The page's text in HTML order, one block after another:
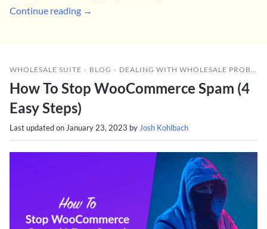
Continue reading →
WHOLESALE SUITE » BLOG » DEALING WITH WHOLESALE PROBLEMS
How To Stop WooCommerce Spam (4
Easy Steps)
Last updated on January 23, 2023 by Josh Kohlbach